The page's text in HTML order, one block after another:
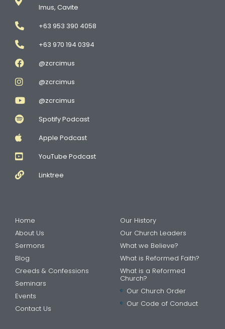
Imus, Cavite
+63 953 390 4058
+63 970 194 0394
@zcrcimus
@zcrcimus
@zcrcimus
Spotify Podcast
Apple Podcast
YouTube Podcast
Linktree
Home
About Us
Sermons
Blog
Creeds & Confessions
Seminars
Events
Contact Us
Our History
Our Church Leaders
What we Believe?
What is Reformed Faith?
What is a Reformed
Church?
Our Church Order
Our Code of Conduct